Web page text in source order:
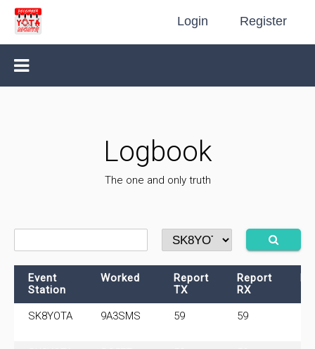
Login Register
Logbook
The one and only truth
Event
Station
Worked
Report
TX
Report
RX
SK8YOTA 9A3SMS 59 59